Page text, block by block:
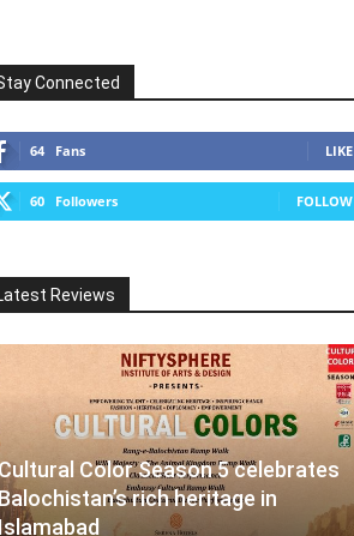
Connected
64 Fans LIKE
60 Followers FOLLOW
Reviews
Cultural Color Season 5 celebrates
rich heritage in